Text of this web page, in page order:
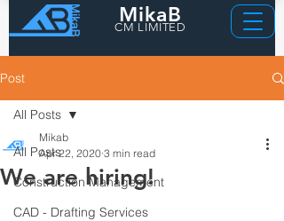
MikaB
CM LIMITED
Post
All Posts
Construction Management
CAD - Drafting Services
All Posts
We are hiring!
Mikab
Apr 22, 2020 3 min read